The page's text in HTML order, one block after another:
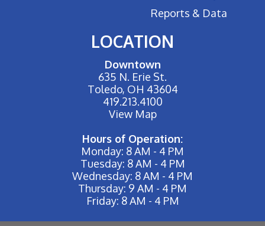
Reports & Data
LOCATION
Downtown
635 N. Erie St.
Toledo, OH 43604
419.213.4100
View Map
Hours of Operation:
Monday: 8 AM - 4 PM
Tuesday: 8 AM - 4 PM
Wednesday: 8 AM - 4 PM
Thursday: 9 AM - 4 PM
Friday: 8 AM - 4 PM